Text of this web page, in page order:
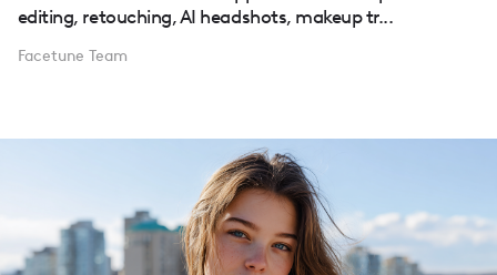
editing, retouching, AI headshots, makeup tr...
Facetune Team